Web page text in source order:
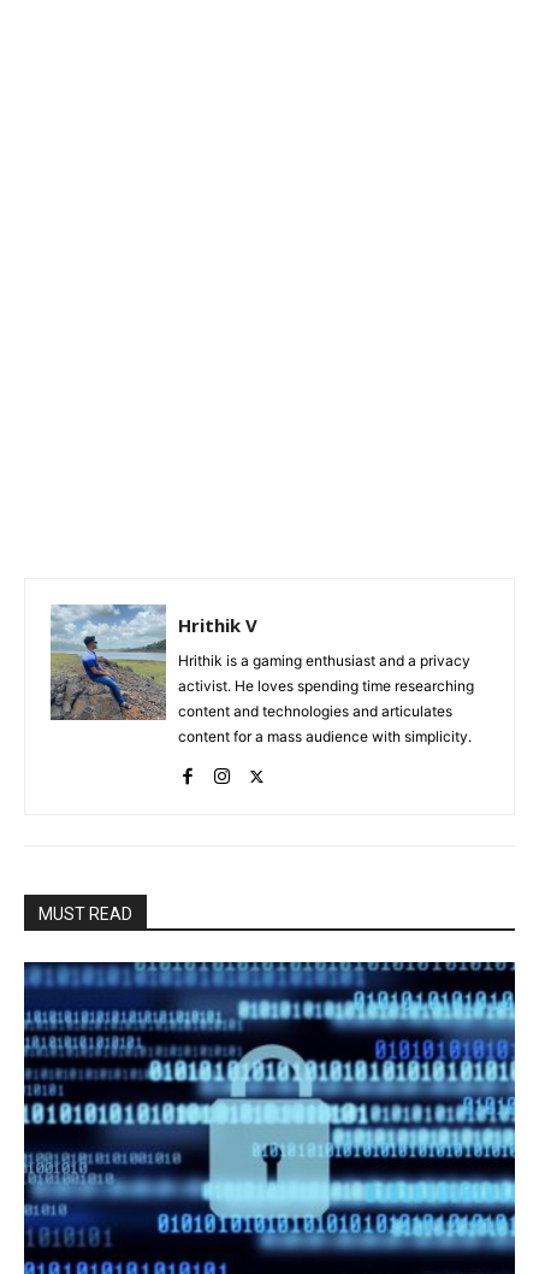
Hrithik V
Hrithik is a gaming enthusiast and a privacy
activist. He loves spending time researching
content and technologies and articulates
content for a mass audience with simplicity.
MUST READ